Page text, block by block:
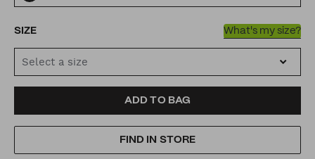
SIZE What's my size?
Select a size
TO
CART
ACTIONS
ADD TO BAG
FIND IN STORE